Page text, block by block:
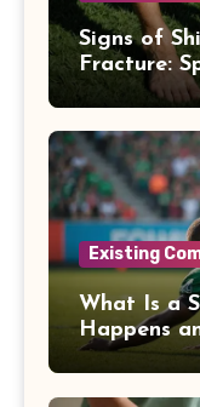
Signs of
Fracture:
Existing
What Is a
Happens